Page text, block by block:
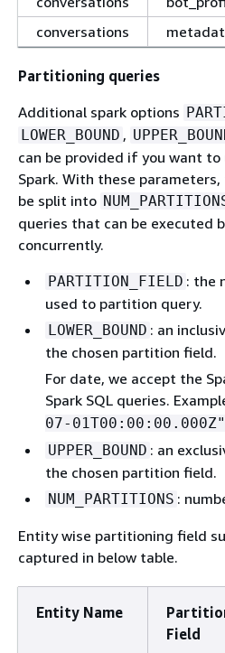
conversations
Partitioning queries
Additional spark options
LOWER_BOUND ,
can be provided if you want
Spark. With these
be split into
queries that can be executed
concurrently.
PARTITION_FIELD : the
used to partition query.
LOWER_BOUND : an
the chosen partition field.
For date, we accept the
Spark SQL queries.
07-01T00:00:00.000Z"
UPPER_BOUND : an
the chosen partition field.
NUM_PARTITIONS :
Entity wise partitioning field
captured in below table.
Entity Name
Field